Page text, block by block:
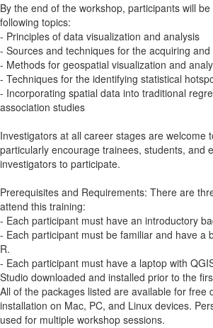
By the end of the workshop, participants will
following topics:
- Principles of data visualization and analysis
- Sources and techniques for the acquiring
- Methods for geospatial visualization and
- Techniques for the identifying statistical
- Incorporating spatial data into traditional
association studies
Investigators at all career stages are welcome
particularly encourage trainees, students, and
investigators to participate.
Prerequisites and Requirements: There are
attend this training:
- Each participant must have an introductory
- Each participant must be familiar and have a
R.
- Each participant must have a laptop with
Studio downloaded and installed prior to the
All of the packages listed are available for free
installation on Mac, PC, and Linux devices.
used for multiple workshop sessions.